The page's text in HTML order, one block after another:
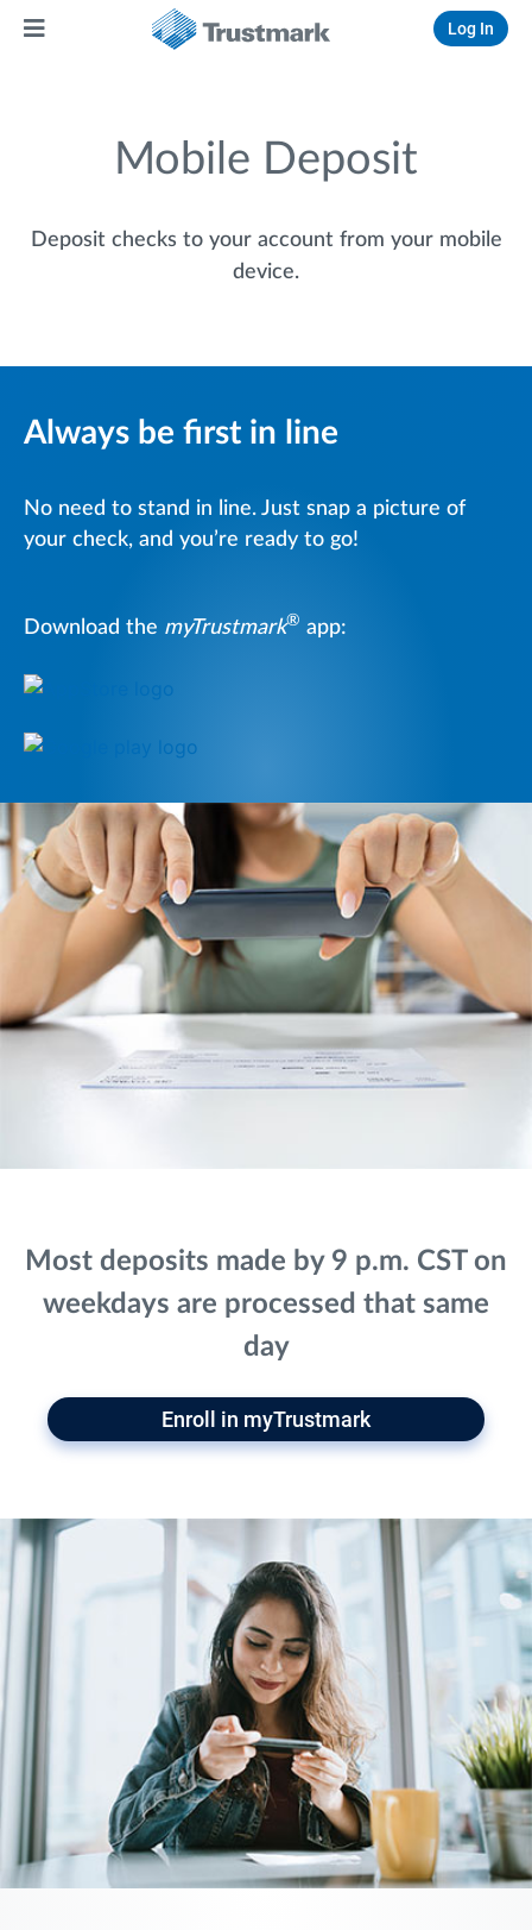
Log In
Mobile Deposit
Deposit checks to your account from your mobile
device.
Always be first in line
No need to stand in line. Just snap a picture of
your check, and you’re ready to go!
Download the myTrustmark® app:
Most deposits made by 9 p.m. CST on
weekdays are processed that same
day
Enroll in myTrustmark